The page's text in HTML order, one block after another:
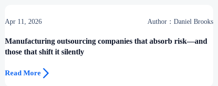
Apr 11, 2026 Author：Daniel Brooks
Manufacturing outsourcing companies that absorb risk—and
those that shift it silently
Read More 